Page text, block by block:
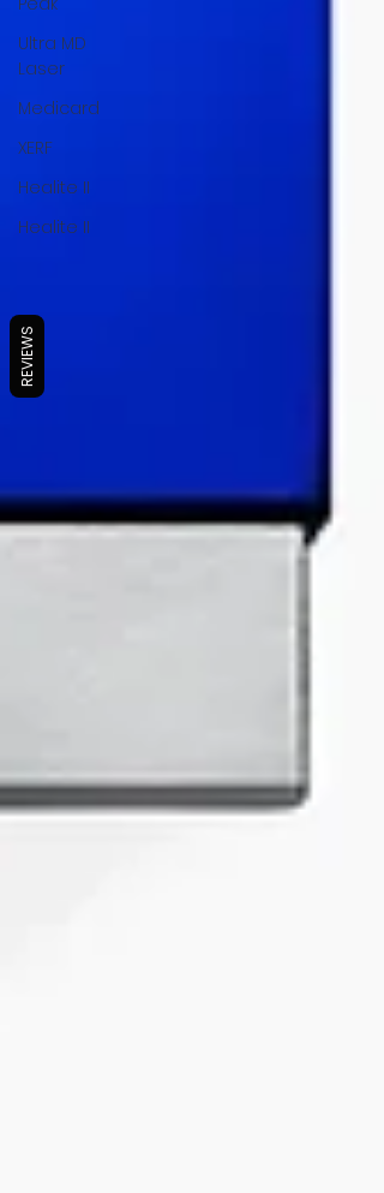
Ultra MD
Laser
Medicard
XERF
Healite II
Healite II
REVIEWS